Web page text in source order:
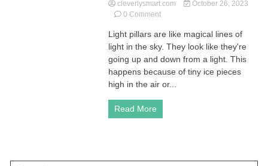
cleverlysmart.com
October 26, 2023
0 Commenton
Light
Pillars:
A
Unique
Atmospheric
Phenomenon
Light pillars are like magical lines of
light in the sky. They look like they're
going up and down from a light. This
happens because of tiny ice pieces
high in the air or...
Read More